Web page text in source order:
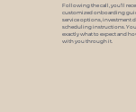
Following the call, you’ll
customized onboarding
service options, investment
scheduling instructions.
exactly what to expect and
with you through it.